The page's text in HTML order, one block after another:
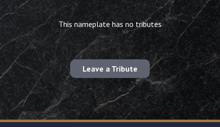
This nameplate has no tributes
Leave a Tribute